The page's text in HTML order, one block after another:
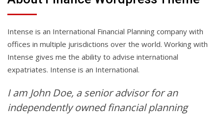
Intense is an International Financial Planning company with
offices in multiple jurisdictions over the world. Working with
Intense gives me the ability to advise international
expatriates. Intense is an International.
I am John Doe, a senior advisor for an
independently owned financial planning